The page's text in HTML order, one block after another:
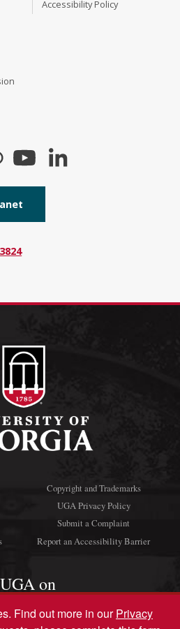
Accessibility Policy
Copyright and Trademarks
UGA Privacy Policy
Submit a Complaint
Report an Accessibility Barrier
on
Find out more in ourPrivacy